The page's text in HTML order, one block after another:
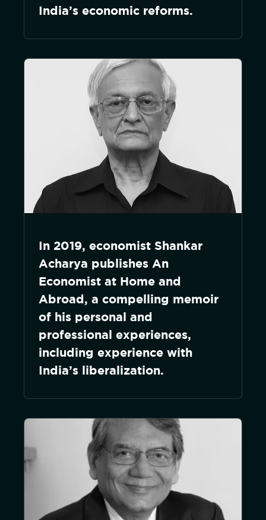
India’s economic reforms.
In 2019, economist Shankar
Acharya publishes An
Economist at Home and
Abroad, a compelling memoir
of his personal and
professional experiences,
including experience with
India’s liberalization.